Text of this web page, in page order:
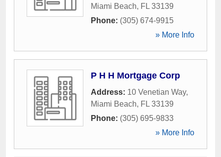
Miami Beach, FL 33139
Phone: (305) 674-9915
» More Info
P H H Mortgage Corp
Address: 10 Venetian Way,
Miami Beach, FL 33139
Phone: (305) 695-9833
» More Info